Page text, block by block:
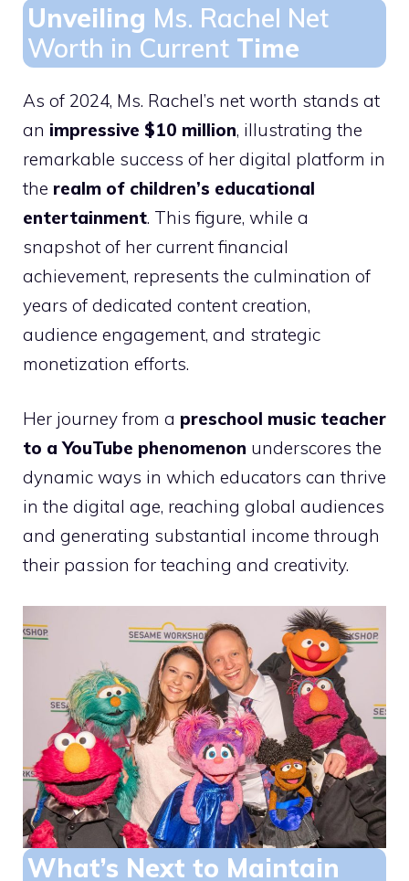
Unveiling Ms. Rachel Net
Worth in Current Time
As of 2024, Ms. Rachel’s net worth stands at
an impressive $10 million, illustrating the
remarkable success of her digital platform in
the realm of children’s educational
entertainment. This figure, while a
snapshot of her current financial
achievement, represents the culmination of
years of dedicated content creation,
audience engagement, and strategic
monetization efforts.
Her journey from a preschool music teacher
to a YouTube phenomenon underscores the
dynamic ways in which educators can thrive
in the digital age, reaching global audiences
and generating substantial income through
their passion for teaching and creativity.
What’s Next to Maintain